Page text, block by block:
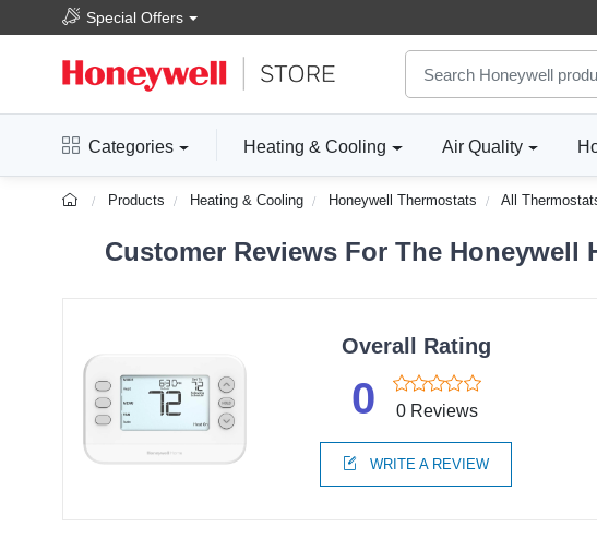
Special Offers
Categories Heating & Cooling Air Quality
Products Heating & Cooling Honeywell Thermostats All
Customer Reviews For The Honeywell
Overall Rating
0 0 Reviews
WRITE A REVIEW